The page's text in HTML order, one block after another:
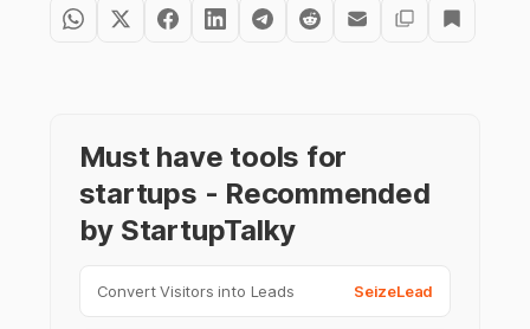
Must have tools for
startups - Recommended
by StartupTalky
Convert Visitors into Leads SeizeLead